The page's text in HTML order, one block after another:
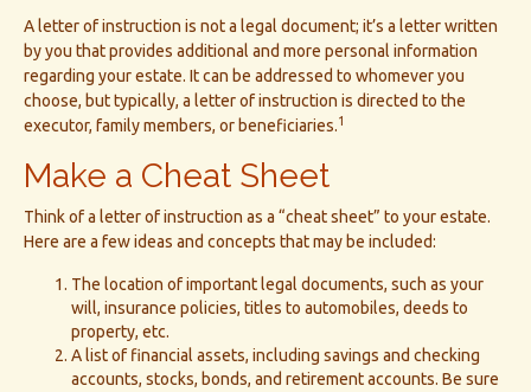
A letter of instruction is not a legal document; it’s a letter written
by you that provides additional and more personal information
regarding your estate. It can be addressed to whomever you
choose, but typically, a letter of instruction is directed to the
executor, family members, or beneficiaries.1
Make a Cheat Sheet
Think of a letter of instruction as a “cheat sheet” to your estate.
Here are a few ideas and concepts that may be included:
The location of important legal documents, such as your
will, insurance policies, titles to automobiles, deeds to
property, etc.
A list of financial assets, including savings and checking
accounts, stocks, bonds, and retirement accounts. Be sure